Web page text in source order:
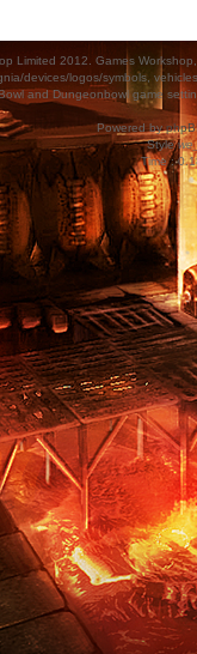
Limited 2012. Games
devices/logos/symbols,
and Dungeonbowl game
Powered by
Style
Time :